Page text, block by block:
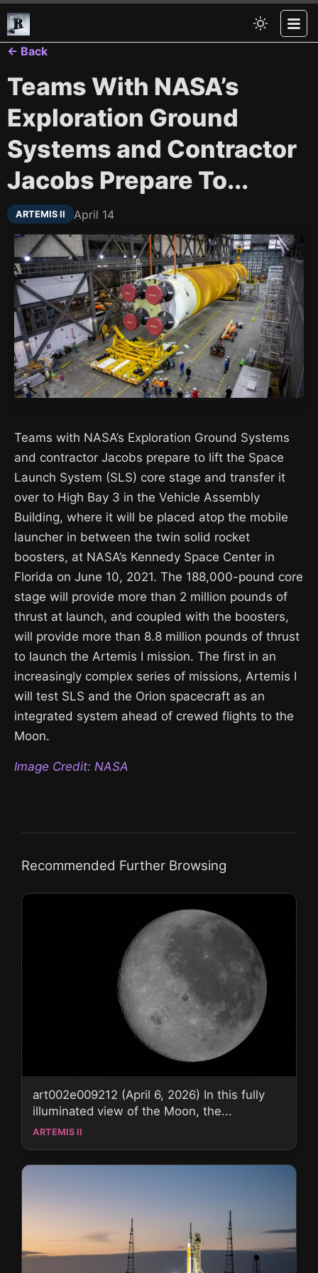
← Back
Teams With NASA’s
Exploration Ground
Systems and Contractor
Jacobs Prepare To...
ARTEMIS II April 14
Teams with NASA’s Exploration Ground Systems
and contractor Jacobs prepare to lift the Space
Launch System (SLS) core stage and transfer it
over to High Bay 3 in the Vehicle Assembly
Building, where it will be placed atop the mobile
launcher in between the twin solid rocket
boosters, at NASA’s Kennedy Space Center in
Florida on June 10, 2021. The 188,000-pound core
stage will provide more than 2 million pounds of
thrust at launch, and coupled with the boosters,
will provide more than 8.8 million pounds of thrust
to launch the Artemis I mission. The first in an
increasingly complex series of missions, Artemis I
will test SLS and the Orion spacecraft as an
integrated system ahead of crewed flights to the
Moon.
Image Credit: NASA
Recommended Further Browsing
art002e009212 (April 6, 2026) In this fully
illuminated view of the Moon, the...
ARTEMIS II